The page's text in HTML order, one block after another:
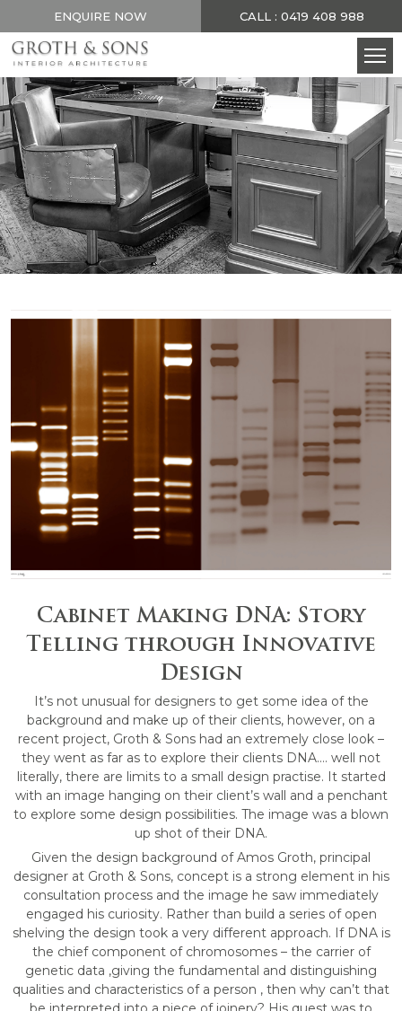
ENQUIRE NOW CALL : 0419 408 988
Cabinet Making DNA: Story
Telling through Innovative
Design
It’s not unusual for designers to get some idea of the
background and make up of their clients, however, on a
recent project, Groth & Sons had an extremely close look –
they went as far as to explore their clients DNA…. well not
literally, there are limits to a small design practise. It started
with an image hanging on their client’s wall and a penchant
to explore some design possibilities. The image was a blown
up shot of their DNA.
Given the design background of Amos Groth, principal
designer at Groth & Sons, concept is a strong element in his
consultation process and the image he saw immediately
engaged his curiosity. Rather than build a series of open
shelving the design took a very different approach. If DNA is
the chief component of chromosomes – the carrier of
genetic data ,giving the fundamental and distinguishing
qualities and characteristics of a person , then why can’t that